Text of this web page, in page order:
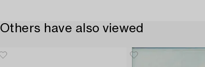
Others have also viewed